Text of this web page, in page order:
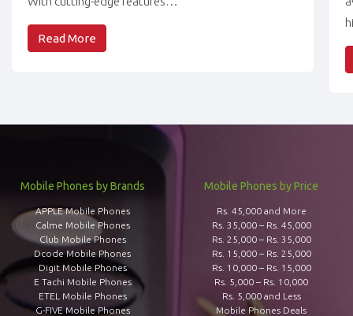
Read More
Mobile Phones by Brands
APPLE Mobile Phones
Calme Mobile Phones
Club Mobile Phones
Dcode Mobile Phones
Digit Mobile Phones
E Tachi Mobile Phones
ETEL Mobile Phones
G-FIVE Mobile Phones
Mobile Phones by Price
Rs. 45,000 and More
Rs. 35,000 – Rs. 45,000
Rs. 25,000 – Rs. 35,000
Rs. 15,000 – Rs. 25,000
Rs. 10,000 – Rs. 15,000
Rs. 5,000 – Rs. 10,000
Rs. 5,000 and Less
Mobile Phones Deals